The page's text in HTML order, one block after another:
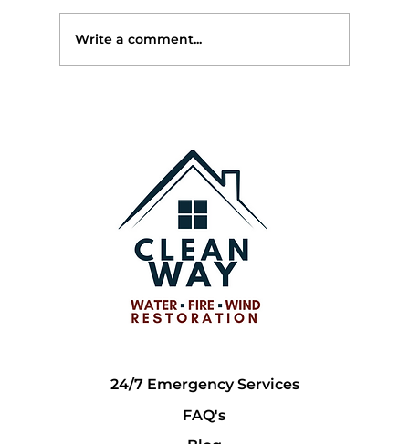
Temperatures Rise
Write a comment...
24/7 Emergency Services
FAQ's